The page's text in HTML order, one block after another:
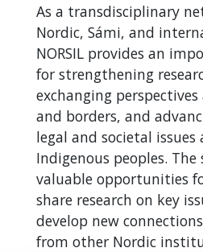
As a transdisciplinary
Nordic, Sámi, and
NORSIL provides an
for strengthening
exchanging
and borders, and
legal and societal issues
Indigenous peoples.
valuable opportunities
share research on key
develop new
from other Nordic